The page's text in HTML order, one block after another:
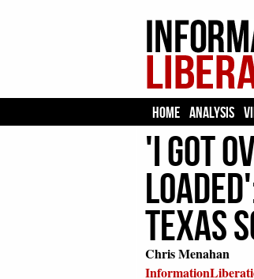
HOME ANALYSIS
'I Got
Texas
Chris Menahan